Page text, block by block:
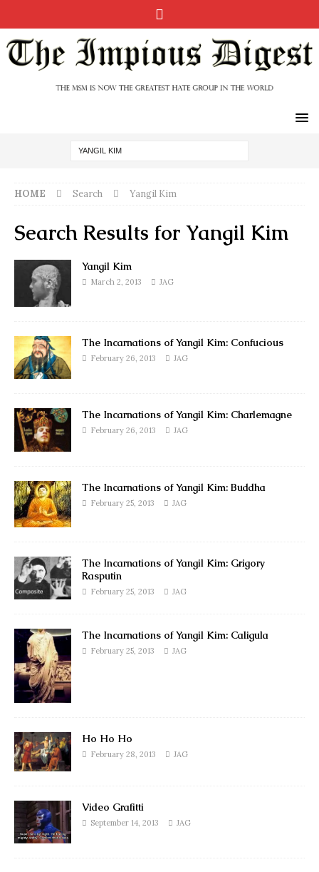
HOME Search Yangil Kim
Search Results for Yangil Kim
Yangil Kim
March 2, 2013 JAG
The Incarnations of Yangil Kim: Confucious
February 26, 2013 JAG
The Incarnations of Yangil Kim: Charlemagne
February 26, 2013 JAG
The Incarnations of Yangil Kim: Buddha
February 25, 2013 JAG
The Incarnations of Yangil Kim: Grigory
Rasputin
February 25, 2013 JAG
The Incarnations of Yangil Kim: Caligula
February 25, 2013 JAG
Ho Ho Ho
February 28, 2013 JAG
Video Grafitti
September 14, 2013 JAG